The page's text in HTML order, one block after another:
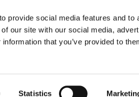
provide social media features and to
our site with our social media,
that you’ve provided to
Statistics